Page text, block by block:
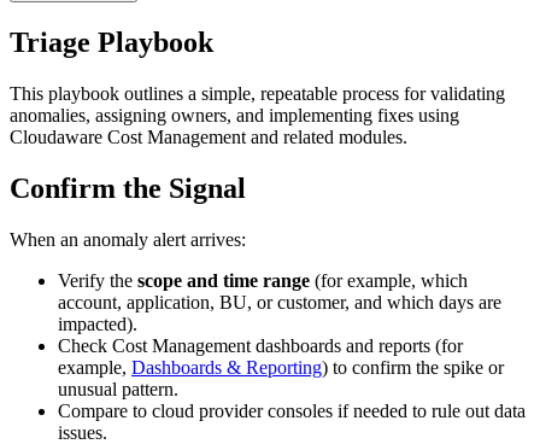
Triage Playbook
This playbook outlines a simple, repeatable process for validating
anomalies, assigning owners, and implementing fixes using
Cloudaware Cost Management and related modules.
Confirm the Signal
When an anomaly alert arrives:
Verify the scope and time range (for example, which
account, application, BU, or customer, and which days are
impacted).
Check Cost Management dashboards and reports (for
example, Dashboards & Reporting) to confirm the spike or
unusual pattern.
Compare to cloud provider consoles if needed to rule out data
issues.